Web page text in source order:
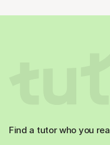
Find a tutor who you